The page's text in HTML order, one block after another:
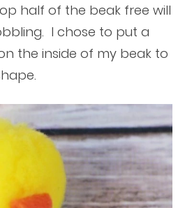
half of the beak free will
I chose to put a
the inside of my beak to